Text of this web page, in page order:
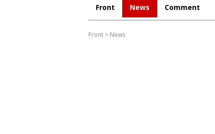
Front News Comment
Front > News